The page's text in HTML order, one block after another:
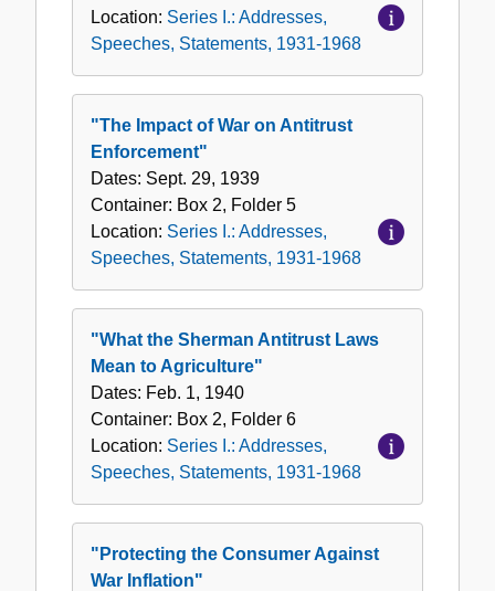
Location: Series I.: Addresses,
Speeches, Statements, 1931-1968
"The Impact of War on Antitrust
Enforcement"
Dates: Sept. 29, 1939
Container: Box 2, Folder 5
Location: Series I.: Addresses,
Speeches, Statements, 1931-1968
"What the Sherman Antitrust Laws
Mean to Agriculture"
Dates: Feb. 1, 1940
Container: Box 2, Folder 6
Location: Series I.: Addresses,
Speeches, Statements, 1931-1968
"Protecting the Consumer Against
War Inflation"